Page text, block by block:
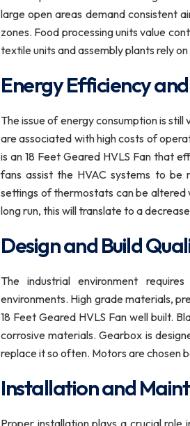
large open areas demand consistent
zones. Food processing units value
textile units and assembly plants rely
Energy Efficiency
The issue of energy consumption is
are associated with high costs of
is an 18 Feet Geared HVLS Fan that
fans assist the HVAC systems to be
settings of thermostats can be altered
long run, this will translate to a
Design and Build
The industrial environment
environments. High grade materials,
18 Feet Geared HVLS Fan well built.
corrosive materials. Gearbox is
replace it so often. Motors are chosen
Installation and
Proper installation plays a crucial role